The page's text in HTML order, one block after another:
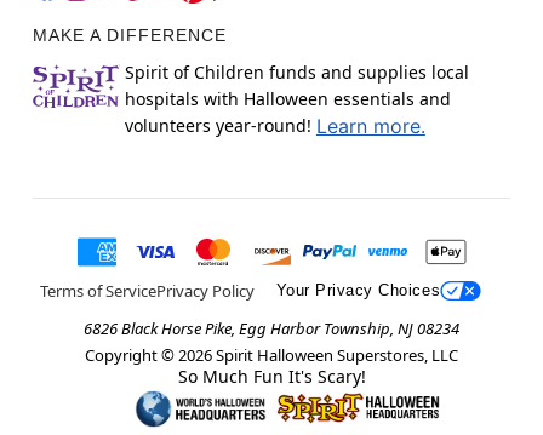
MAKE A DIFFERENCE
Spirit of Children funds and supplies local
hospitals with Halloween essentials and
volunteers year-round! Learn more.
Terms of ServicePrivacy Policy Your Privacy Choices
6826 Black Horse Pike, Egg Harbor Township, NJ 08234
Copyright © 2026Spirit Halloween Superstores, LLC
So Much Fun It's Scary!